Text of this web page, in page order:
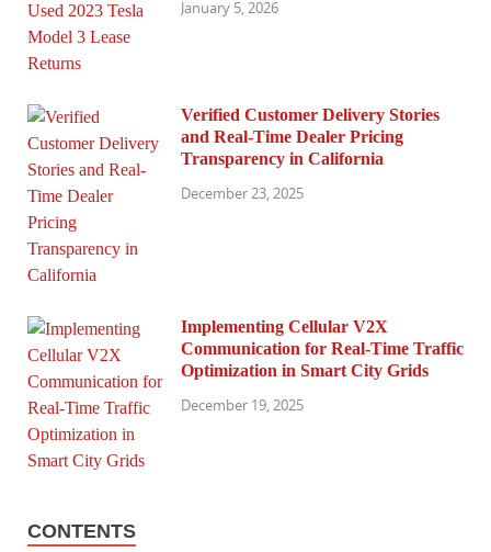
January 5, 2026
Verified Customer Delivery Stories
and Real-Time Dealer Pricing
Transparency in California
December 23, 2025
Implementing Cellular V2X
Communication for Real-Time Traffic
Optimization in Smart City Grids
December 19, 2025
CONTENTS